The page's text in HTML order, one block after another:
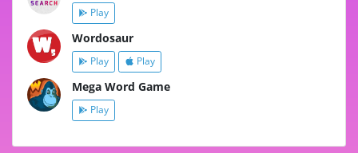
Play
Wordosaur
Play Play
Mega Word Game
Play